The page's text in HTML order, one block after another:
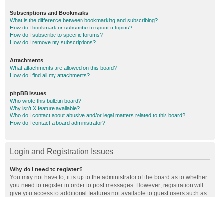
Subscriptions and Bookmarks
What is the difference between bookmarking and subscribing?
How do I bookmark or subscribe to specific topics?
How do I subscribe to specific forums?
How do I remove my subscriptions?
Attachments
What attachments are allowed on this board?
How do I find all my attachments?
phpBB Issues
Who wrote this bulletin board?
Why isn’t X feature available?
Who do I contact about abusive and/or legal matters related to this board?
How do I contact a board administrator?
Login and Registration Issues
Why do I need to register?
You may not have to, it is up to the administrator of the board as to whether
you need to register in order to post messages. However; registration will
give you access to additional features not available to guest users such as